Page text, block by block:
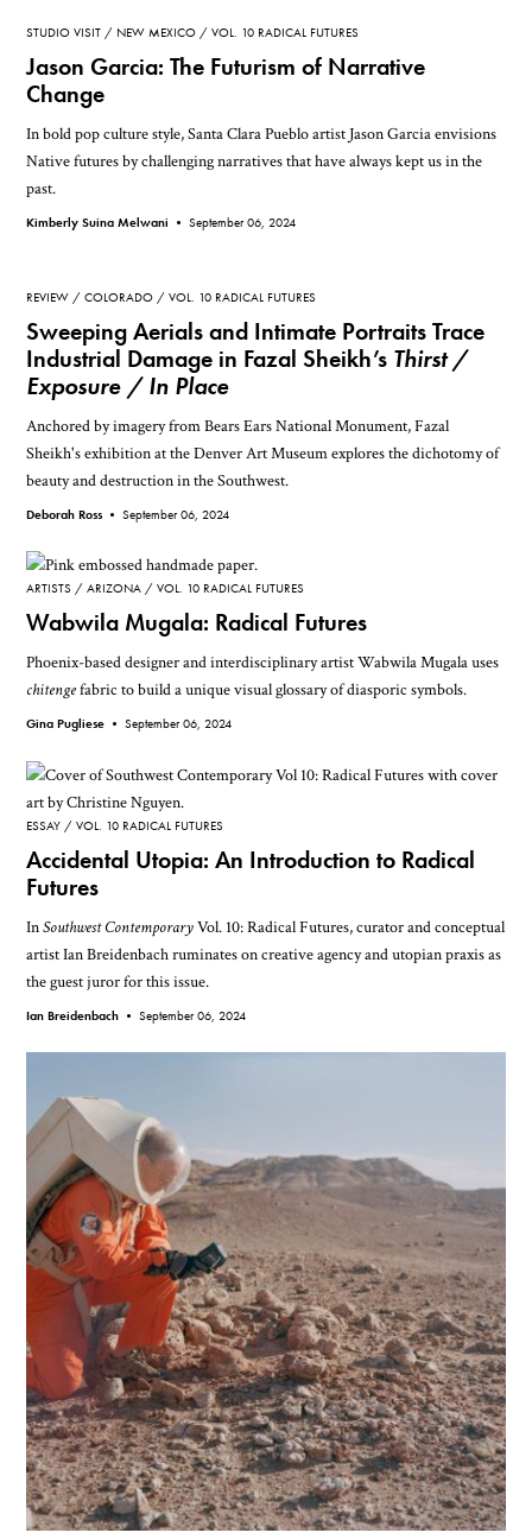
STUDIO VISIT NEW MEXICO VOL. 10 RADICAL FUTURES
Jason Garcia: The Futurism of Narrative
Change
In bold pop culture style, Santa Clara Pueblo artist Jason Garcia envisions
Native futures by challenging narratives that have always kept us in the
past.
Kimberly Suina Melwani •September 06, 2024
REVIEW COLORADO VOL. 10 RADICAL FUTURES
Sweeping Aerials and Intimate Portraits Trace
Industrial Damage in Fazal Sheikh’s Thirst /
Exposure / In Place
Anchored by imagery from Bears Ears National Monument, Fazal
Sheikh's exhibition at the Denver Art Museum explores the dichotomy of
beauty and destruction in the Southwest.
Deborah Ross •September 06, 2024
ARTISTS ARIZONA VOL. 10 RADICAL FUTURES
Wabwila Mugala: Radical Futures
Phoenix-based designer and interdisciplinary artist Wabwila Mugala uses
chitengefabric to build a unique visual glossary of diasporic symbols.
Gina Pugliese •September 06, 2024
ESSAY VOL. 10 RADICAL FUTURES
Accidental Utopia: An Introduction to Radical
Futures
InSouthwest ContemporaryVol. 10: Radical Futures, curator and conceptual
artist Ian Breidenbach ruminates on creative agency and utopian praxis as
the guest juror for this issue.
Ian Breidenbach •September 06, 2024